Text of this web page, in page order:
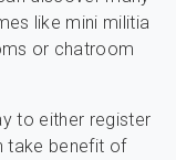
like mini militia
or chatroom
to either register
take benefit of